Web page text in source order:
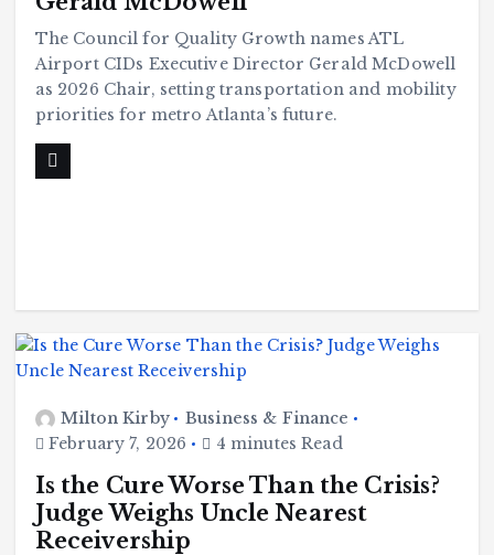
The Council for Quality Growth names ATL
Airport CIDs Executive Director Gerald McDowell
as 2026 Chair, setting transportation and mobility
priorities for metro Atlanta’s future.
Milton Kirby
Business & Finance
February 7, 2026
4 minutes Read
Is the Cure Worse Than the Crisis?
Judge Weighs Uncle Nearest
Receivership